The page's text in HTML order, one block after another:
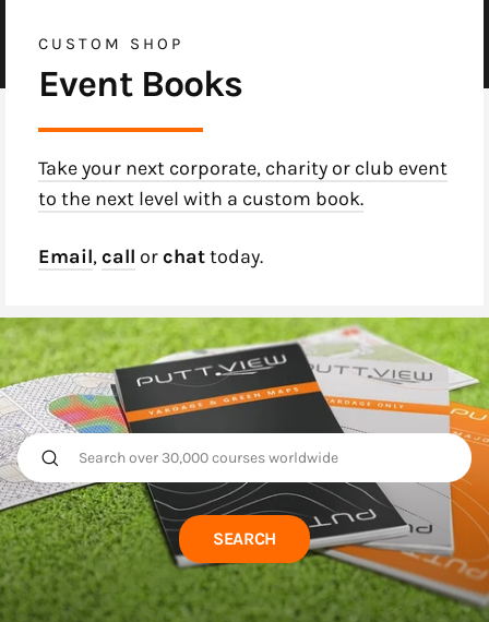
CUSTOM SHOP
Event Books
Take your next corporate, charity or club event
to the next level with a custom book.
Email,call orchattoday.
Search
SEARCH